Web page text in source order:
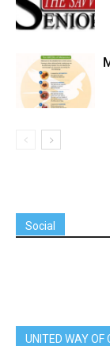
Social
UNITED WAY OF